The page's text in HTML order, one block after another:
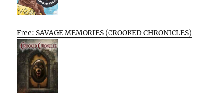
Free: SAVAGE MEMORIES (CROOKED CHRONICLES)